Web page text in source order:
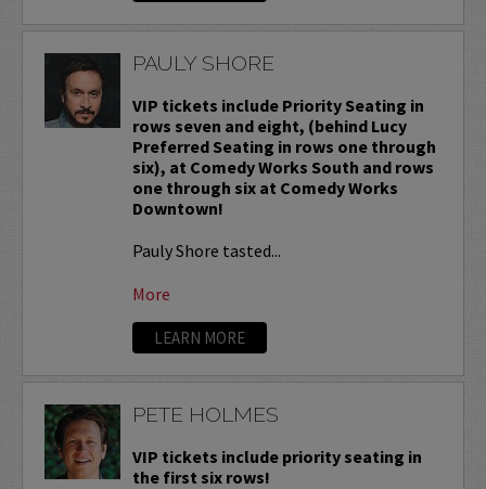
PAULY SHORE
VIP tickets include Priority Seating in
rows seven and eight, (behind Lucy
Preferred Seating in rows one through
six), at Comedy Works South and rows
one through six at Comedy Works
Downtown!
Pauly Shore tasted...
More
LEARN MORE
PETE HOLMES
VIP tickets include priority seating in
the first six rows!